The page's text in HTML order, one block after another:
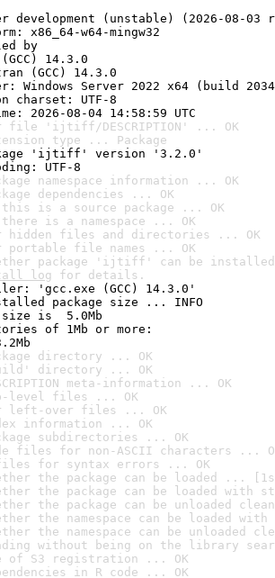
development (unstable) (2026-08-03
x86_64-w64-mingw32
by
14.3.0
(GCC) 14.3.0
Windows Server 2022 x64 (build
charset: UTF-8
2026-08-04 14:58:59 UTC
file 'ijtiff/DESCRIPTION' ... OK
type ... Package
'ijtiff' version '3.2.0'
UTF-8
namespace information ... OK
dependencies ... OK
is a source package ... OK
is a namespace ... OK
hidden files and directories ... OK
portable file names ... OK
package 'ijtiff' can be
log for details.
'gcc.exe (GCC) 14.3.0'
package size ... INFO
is  5.0Mb
of 1Mb or more:
directory ... OK
directory ... OK
meta-information ... OK
level files ... OK
left-over files ... OK
information ... OK
subdirectories ... OK
files for non-ASCII characters ...
files for syntax errors ... OK
the package can be loaded ...
the package can be loaded with
the package can be unloaded
the namespace can be loaded
the namespace can be unloaded
without being on the library
of S3 registration ... OK
in R code ... OK